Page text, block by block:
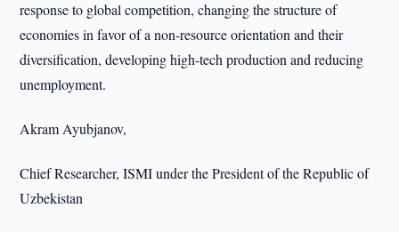
response to global competition, changing the structure of
economies in favor of a non-resource orientation and their
diversification, developing high-tech production and reducing
unemployment.
Akram Ayubjanov,
Chief Researcher, ISMI under the President of the Republic of
Uzbekistan